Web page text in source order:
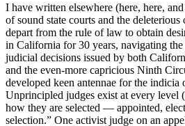
I have written elsewhere (here, here,
of sound state courts and the deleterious
depart from the rule of law to obtain
in California for 30 years, navigating
judicial decisions issued by both
and the even-more capricious Ninth
developed keen antennae for the indicia
Unprincipled judges exist at every level
how they are selected — appointed,
selection.” One activist judge on an